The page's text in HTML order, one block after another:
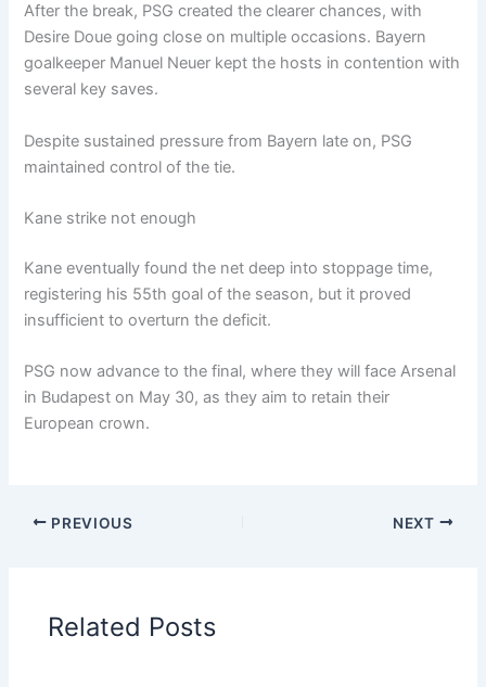
After the break, PSG created the clearer chances, with
Desire Doue going close on multiple occasions. Bayern
goalkeeper Manuel Neuer kept the hosts in contention with
several key saves.
Despite sustained pressure from Bayern late on, PSG
maintained control of the tie.
Kane strike not enough
Kane eventually found the net deep into stoppage time,
registering his 55th goal of the season, but it proved
insufficient to overturn the deficit.
PSG now advance to the final, where they will face Arsenal
in Budapest on May 30, as they aim to retain their
European crown.
PREVIOUS NEXT
Related Posts